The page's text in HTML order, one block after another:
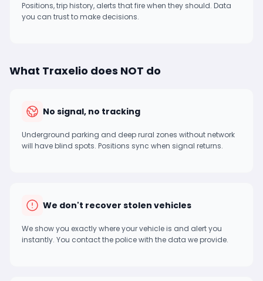
Positions, trip history, alerts that fire when they should. Data
you can trust to make decisions.
What Traxelio does NOT do
No signal, no tracking
Underground parking and deep rural zones without network
will have blind spots. Positions sync when signal returns.
We don't recover stolen vehicles
We show you exactly where your vehicle is and alert you
instantly. You contact the police with the data we provide.